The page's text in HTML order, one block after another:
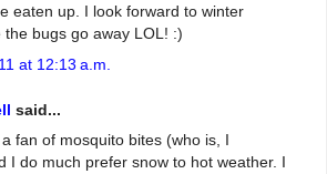
eaten up. I look forward to winter
the bugs go away LOL! :)
at 12:13 a.m.
said...
fan of mosquito bites (who is, I
I do much prefer snow to hot weather. I